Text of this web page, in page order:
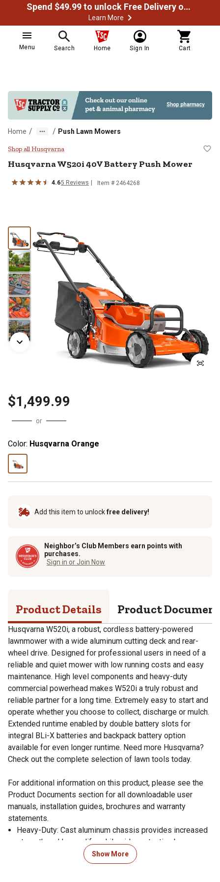
Spend $49.99 to unlock Free Delivery on most orders
Learn More
Menu Search Home Sign In Cart
Home / / Push Lawn Mowers
Husqvarna W520i 40V Battery
Shop all Husqvarna
HusqvarnaW520i 40V Battery Push Mower
4.65 Reviews Item # 2464268
$1,499.99
or
Color: Husqvarna Orange
Add this item to unlockfree delivery!
Neighbor’s Club Members earn points with
purchases.
Sign in or Join Now
Product Details Product
Husqvarna W520i, a robust, cordless battery-powered
lawnmower with a wide aluminum cutting deck and rear-
wheel drive. Designed for professional users in need of a
reliable and quiet mower with low running costs and easy
maintenance. High level components and heavy-duty
commercial powerhead makes W520i a truly robust and
reliable partner for a long time. Extremely easy to start and
operate whether you choose to collect, discharge or mulch.
Extended runtime enabled by double battery slots for
integral BLi-X batteries and backpack battery option
available for even longer runtime. Need more Husqvarna?
Check out the complete selection of lawn tools today.
For additional information on this product, please see the
Product Documents section for all downloadable user
manuals, installation guides, brochures and warranty
statements.
Heavy-Duty: Cast aluminum chassis provides increased
strength and longer life, while side protection bumper
helps when mowing next to walls/objects
Weatherproof (IPX4): This battery-powered Husqvarna
Show More